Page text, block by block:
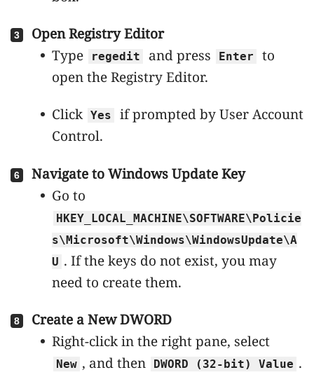
Open Registry Editor
Type
regedit and press Enter
to
open the Registry Editor.
Click Yes
if prompted by User Account
Control.
Navigate to Windows Update Key
Go to
HKEY_LOCAL_MACHINE\SOFTWARE\Policie
s\Microsoft\Windows\WindowsUpdate\A
U . If the keys do not exist, you may
need to create them.
Create a New DWORD
Right-click in the right pane, select
New , and then DWORD (32-bit) Value .